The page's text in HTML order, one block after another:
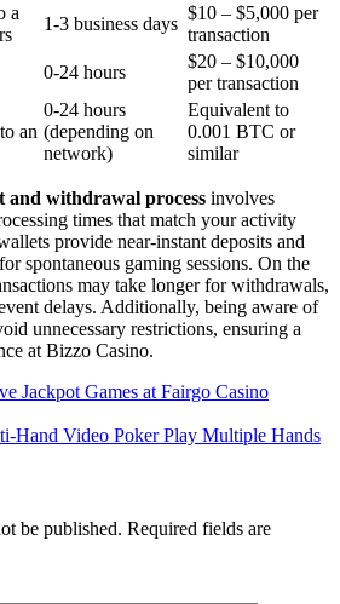
a
1-3 business days
$10 – $5,000 per
transaction
0-24 hours
$20 – $10,000
per transaction
an
0-24 hours
(depending on
network)
Equivalent to
0.001 BTC or
similar
and withdrawal process involves
times that match your activity
provide near-instant deposits and
spontaneous gaming sessions. On the
may take longer for withdrawals,
delays. Additionally, being aware of
unnecessary restrictions, ensuring a
at Bizzo Casino.
Jackpot Games at Fairgo Casino
Hand Video Poker Play Multiple Hands
be published. Required fields are